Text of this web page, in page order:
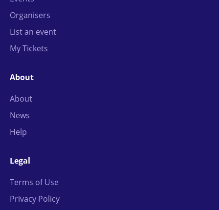
Organisers
List an event
My Tickets
About
About
News
Help
Legal
Terms of Use
Privacy Policy